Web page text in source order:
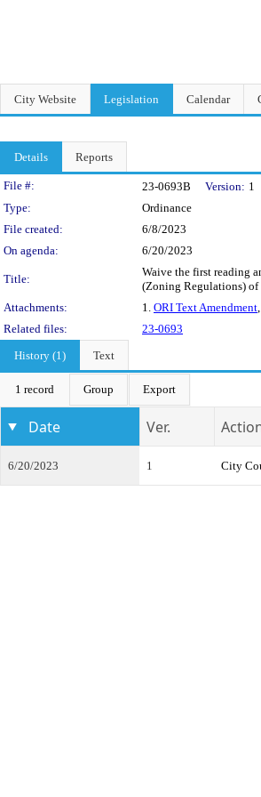
City Website Legislation Calendar
Details Reports
Legislation Details
File #: 23-0693B Version: 1
Type:
Ordinance
File created:
6/8/2023
On agenda:
6/20/2023
Title:
Waive the first reading
(Zoning Regulations)
Attachments:
1. ORI Text Amendment
Related files:
23-0693
History (1)
Text
1 record Group Export
Date Ver.
6/20/2023 1 City